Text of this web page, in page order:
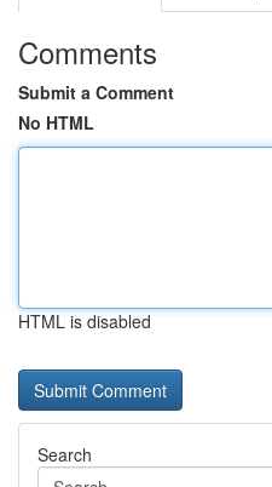
Comments
Submit a Comment
No HTML
HTML is disabled
Search